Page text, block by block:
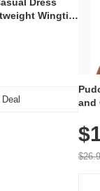
Wingtip
Sole & Slip-
Business &
and